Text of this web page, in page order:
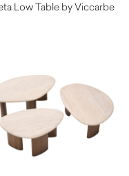
Low Table by Viccarbe